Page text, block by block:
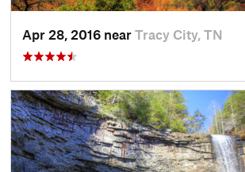
Apr 28, 2016 near Tracy City, TN